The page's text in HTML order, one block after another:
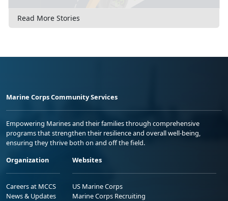
Read More Stories
Marine Corps Community Services
Empowering Marines and their families through comprehensive
programs that strengthen their resilience and overall well-being,
ensuring they thrive both on and off the field.
Organization
Careers at MCCS
News & Updates
Websites
US Marine Corps
Marine Corps Recruiting